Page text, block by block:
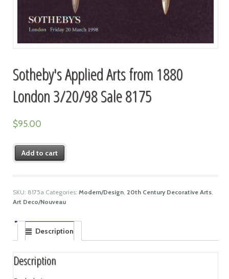
Sotheby's Applied Arts from 1880
London 3/20/98 Sale 8175
$95.00
Add to cart
SKU: 8175a Categories: Modern/Design, 20th Century Decorative Arts,
Art Deco/Nouveau
Description
Description